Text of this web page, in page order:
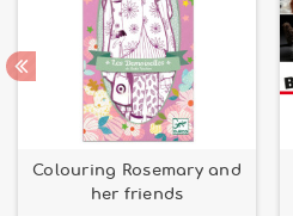
Colouring Rosemary and
her friends